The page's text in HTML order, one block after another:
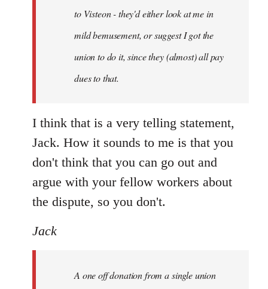
to Visteon - they'd either look at me in
mild bemusement, or suggest I got the
union to do it, since they (almost) all pay
dues to that.
I think that is a very telling statement,
Jack. How it sounds to me is that you
don't think that you can go out and
argue with your fellow workers about
the dispute, so you don't.
Jack
A one off donation from a single union